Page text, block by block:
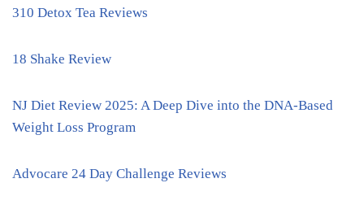
310 Detox Tea Reviews
18 Shake Review
NJ Diet Review 2025: A Deep Dive into the DNA-Based
Weight Loss Program
Advocare 24 Day Challenge Reviews